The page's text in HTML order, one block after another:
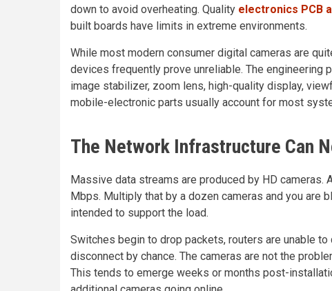
down to avoid overheating. Quality electronics PCB
built boards have limits in extreme environments.
While most modern consumer digital cameras are
devices frequently prove unreliable. The engineering
image stabilizer, zoom lens, high-quality display,
mobile-electronic parts usually account for most
The Network Infrastructure Can
Massive data streams are produced by HD
Mbps. Multiply that by a dozen cameras and you are
intended to support the load.
Switches begin to drop packets, routers are unable
disconnect by chance. The cameras are not the
This tends to emerge weeks or months post-